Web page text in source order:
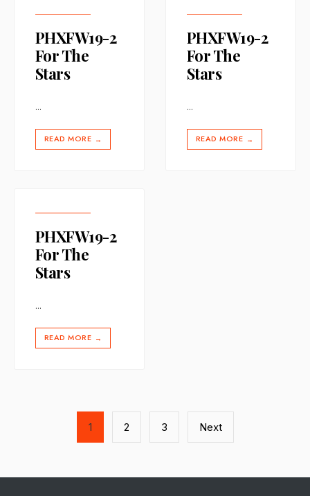
PHXFW19-2
For The
Stars
...
READ MORE →
PHXFW19-2
For The
Stars
...
READ MORE →
PHXFW19-2
For The
Stars
...
READ MORE →
pagination
1 2 3 Next